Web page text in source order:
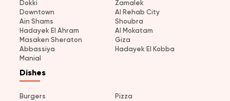
Dokki
Zamalek
Downtown
Al Rehab City
Ain Shams
Shoubra
Hadayek El Ahram
Al Mokatam
Masaken Sheraton
Giza
Abbassiya
Hadayek El Kobba
Manial
Dishes
Burgers
Pizza